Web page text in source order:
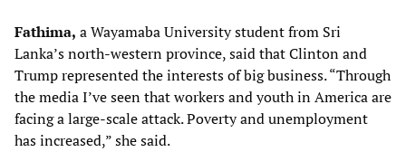
Fathima, a Wayamaba University student from Sri
Lanka’s north-western province, said that Clinton and
Trump represented the interests of big business. “Through
the media I’ve seen that workers and youth in America are
facing a large-scale attack. Poverty and unemployment
has increased,” she said.